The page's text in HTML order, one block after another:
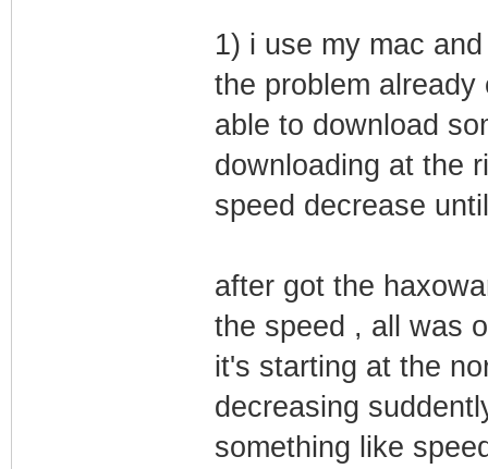
1) i use my mac
the problem
able to download
downloading at the
speed decrease
after got the
the speed , all was
it's starting at the
decreasing
something like